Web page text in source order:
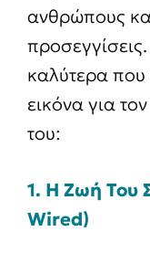
ανθρώπους
καλύτερα
εικόνα για
του:
1. Η Ζωή Του
Wired)